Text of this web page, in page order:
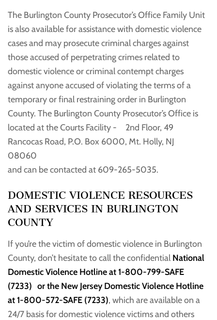
The Burlington County Prosecutor’s Office Family Unit
is also available for assistance with domestic violence
cases and may prosecute criminal charges against
those accused of perpetrating crimes related to
domestic violence or criminal contempt charges
against anyone accused of violating the terms of a
temporary or final restraining order in Burlington
County. The Burlington County Prosecutor’s Office is
located at the Courts Facility - 2nd Floor, 49
Rancocas Road, P.O. Box 6000, Mt. Holly, NJ
08060
and can be contacted at 609-265-5035.
DOMESTIC VIOLENCE RESOURCES
AND SERVICES IN BURLINGTON
COUNTY
If you’re the victim of domestic violence in Burlington
County, don’t hesitate to call the confidential National
Domestic Violence Hotline at 1-800-799-SAFE
(7233) or the New Jersey Domestic Violence Hotline
at 1-800-572-SAFE (7233), which are available on a
24/7 basis for domestic violence victims and others